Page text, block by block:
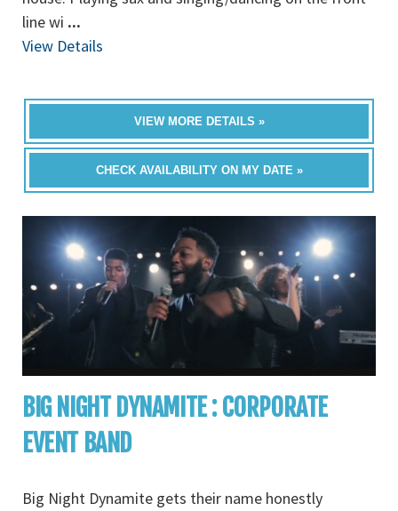
line wi ...
View Details
VIEW MORE DETAILS »
CHECK AVAILABILITY ON MY DATE »
BIG NIGHT DYNAMITE : CORPORATE
EVENT BAND
Big Night Dynamite gets their name honestly